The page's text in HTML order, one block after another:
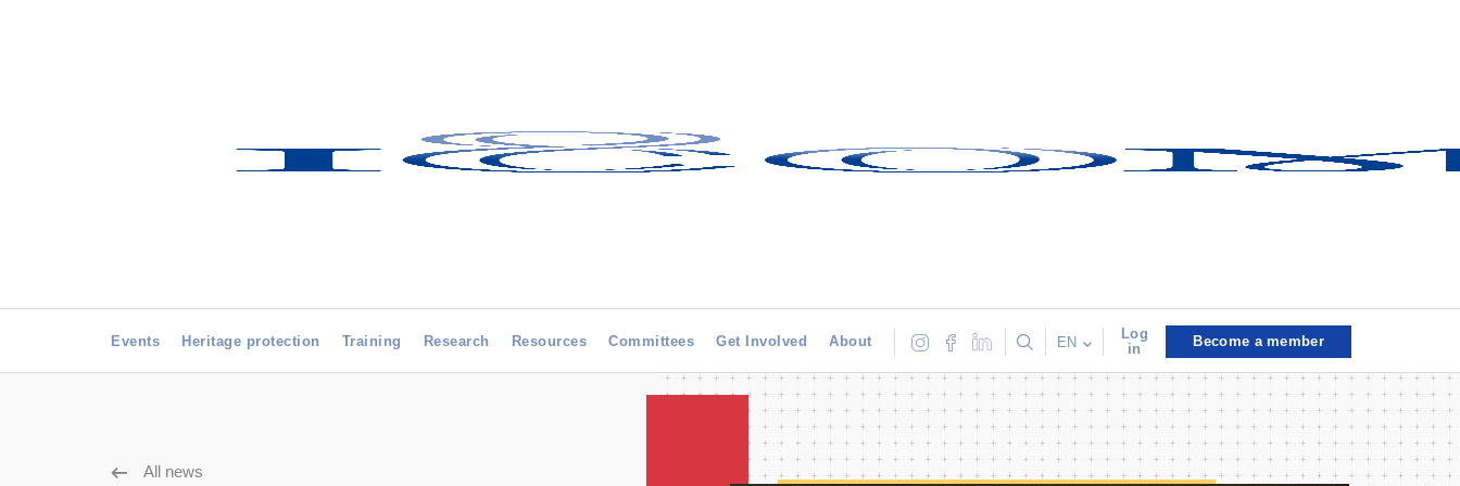
Events Heritage protection Training Research Resources Committees Get Involved About EN
Log
in
Become a member
All news